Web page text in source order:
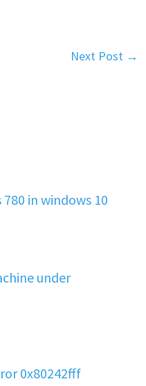
Next Post →
in windows 10
under
0x80242fff